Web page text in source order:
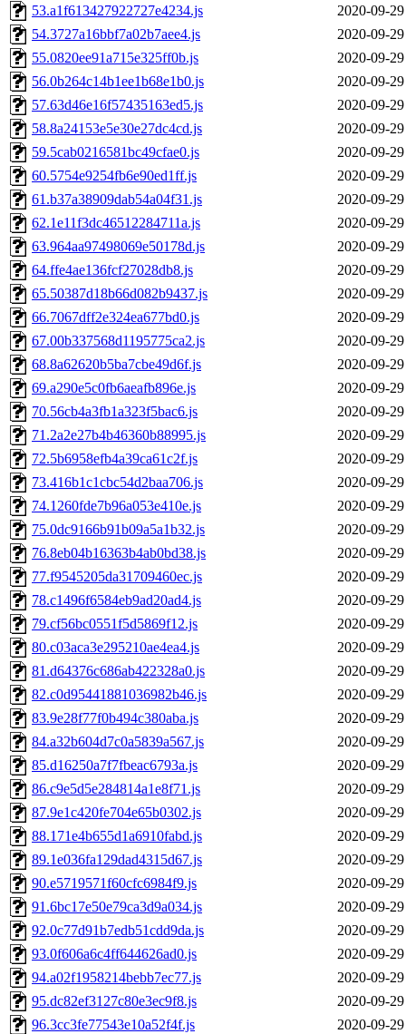
53.a1f613427922727e4234.js
2020-09-
54.3727a16bbf7a02b7aee4.js
2020-09-
55.0820ee91a715e325ff0b.js
2020-09-
56.0b264c14b1ee1b68e1b0.js
2020-09-
57.63d46e16f57435163ed5.js
2020-09-
58.8a24153e5e30e27dc4cd.js
2020-09-
59.5cab0216581bc49cfae0.js
2020-09-
60.5754e9254fb6e90ed1ff.js
2020-09-
61.b37a38909dab54a04f31.js
2020-09-
62.1e11f3dc46512284711a.js
2020-09-
63.964aa97498069e50178d.js
2020-09-
64.ffe4ae136fcf27028db8.js
2020-09-
65.50387d18b66d082b9437.js
2020-09-
66.7067dff2e324ea677bd0.js
2020-09-
67.00b337568d1195775ca2.js
2020-09-
68.8a62620b5ba7cbe49d6f.js
2020-09-
69.a290e5c0fb6aeafb896e.js
2020-09-
70.56cb4a3fb1a323f5bac6.js
2020-09-
71.2a2e27b4b46360b88995.js
2020-09-
72.5b6958efb4a39ca61c2f.js
2020-09-
73.416b1c1cbc54d2baa706.js
2020-09-
74.1260fde7b96a053e410e.js
2020-09-
75.0dc9166b91b09a5a1b32.js
2020-09-
76.8eb04b16363b4ab0bd38.js
2020-09-
77.f9545205da31709460ec.js
2020-09-
78.c1496f6584eb9ad20ad4.js
2020-09-
79.cf56bc0551f5d5869f12.js
2020-09-
80.c03aca3e295210ae4ea4.js
2020-09-
81.d64376c686ab422328a0.js
2020-09-
82.c0d95441881036982b46.js
2020-09-
83.9e28f77f0b494c380aba.js
2020-09-
84.a32b604d7c0a5839a567.js
2020-09-
85.d16250a7f7fbeac6793a.js
2020-09-
86.c9e5d5e284814a1e8f71.js
2020-09-
87.9e1c420fe704e65b0302.js
2020-09-
88.171e4b655d1a6910fabd.js
2020-09-
89.1e036fa129dad4315d67.js
2020-09-
90.e5719571f60cfc6984f9.js
2020-09-
91.6bc17e50e79ca3d9a034.js
2020-09-
92.0c77d91b7edb51cdd9da.js
2020-09-
93.0f606a6c4ff644626ad0.js
2020-09-
94.a02f1958214bebb7ec77.js
2020-09-
95.dc82ef3127c80e3ec9f8.js
2020-09-
96.3cc3fe77543e10a52f4f.js
2020-09-